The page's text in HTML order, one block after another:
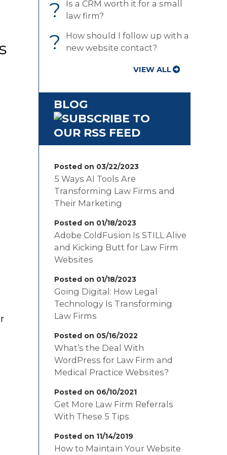
?
Is a CRM worth it for a small
law firm?
?
How should I follow up with a
new website contact?
VIEW ALL
BLOG
Posted on 03/22/2023
5 Ways AI Tools Are
Transforming Law Firms and
Their Marketing
Posted on 01/18/2023
Adobe ColdFusion Is STILL Alive
and Kicking Butt for Law Firm
Websites
Posted on 01/18/2023
Going Digital: How Legal
Technology Is Transforming
Law Firms
Posted on 05/16/2022
What’s the Deal With
WordPress for Law Firm and
Medical Practice Websites?
Posted on 06/10/2021
Get More Law Firm Referrals
With These 5 Tips
Posted on 11/14/2019
How to Maintain Your Website